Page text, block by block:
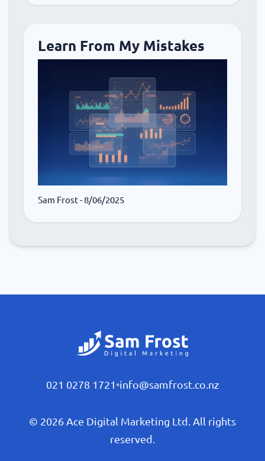
Learn From My Mistakes
Sam Frost- 8/06/2025
021 0278 1721 •info@samfrost.co.nz
© 2026 Ace Digital Marketing Ltd. All rights
reserved.